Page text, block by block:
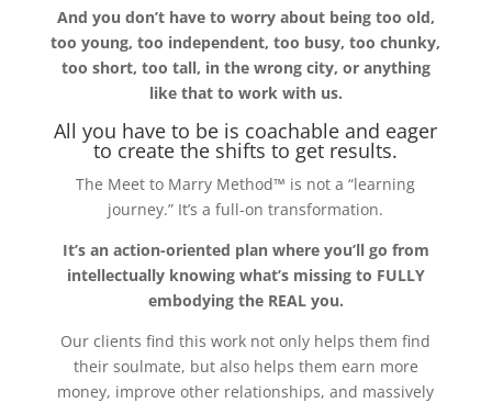
And you don’t have to worry about being too old,
too young, too independent, too busy, too chunky,
too short, too tall, in the wrong city, or anything
like that to work with us.
All you have to be is coachable and eager
to create the shifts to get results.
The Meet to Marry Method™ is not a “learning
journey.” It’s a full-on transformation.
It’s an action-oriented plan where you’ll go from
intellectually knowing what’s missing to FULLY
embodying the REAL you.
Our clients find this work not only helps them find
their soulmate, but also helps them earn more
money, improve other relationships, and massively